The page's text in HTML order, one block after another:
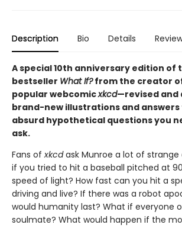
Description Bio Details
A special 10th anniversary edition of
bestseller What If?from the creator
popular webcomicxkcd—revised and
brand-new illustrations and
absurd hypothetical questions you
ask.
Fans ofxkcdask Munroe a lot of strange
if you tried to hit a baseball pitched at
speed of light? How fast can you hit a
driving and live? If there was a robot
would humanity last? What if everyone
soulmate? What would happen if the